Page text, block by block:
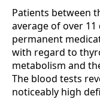
Patients between
average of over
permanent
with regard to
metabolism and
The blood tests
noticeably high